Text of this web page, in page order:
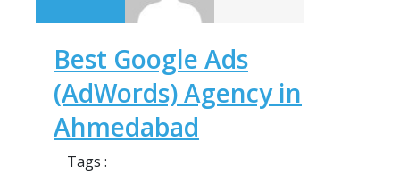
Best Google Ads
(AdWords) Agency in
Ahmedabad
Tags :